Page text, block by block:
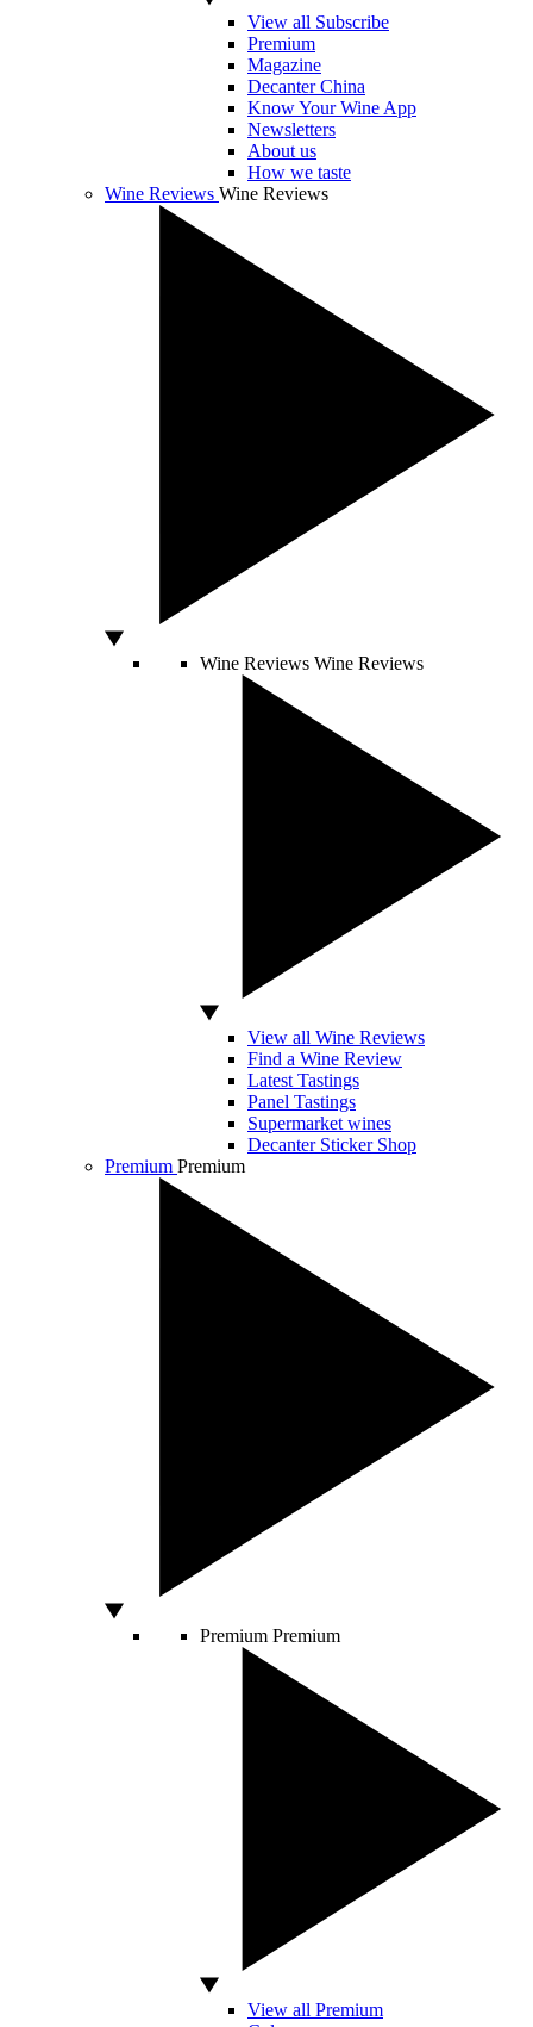
View all Subscribe
Premium
Magazine
Decanter China
Know Your Wine App
Newsletters
About us
How we taste
Wine Reviews Wine Reviews
Wine Reviews Wine Reviews
View all Wine Reviews
Find a Wine Review
Latest Tastings
Panel Tastings
Supermarket wines
Decanter Sticker Shop
Premium Premium
Premium Premium
View all Premium